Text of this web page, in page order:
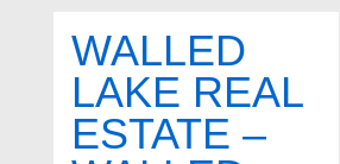
1-
13
WALLED
LAKE REAL
ESTATE –